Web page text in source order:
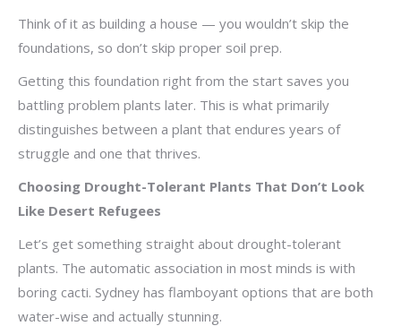
Think of it as building a house — you wouldn’t skip the
foundations, so don’t skip proper soil prep.
Getting this foundation right from the start saves you
battling problem plants later. This is what primarily
distinguishes between a plant that endures years of
struggle and one that thrives.
Choosing Drought-Tolerant Plants That Don’t Look
Like Desert Refugees
Let’s get something straight about drought-tolerant
plants. The automatic association in most minds is with
boring cacti. Sydney has flamboyant options that are both
water-wise and actually stunning.